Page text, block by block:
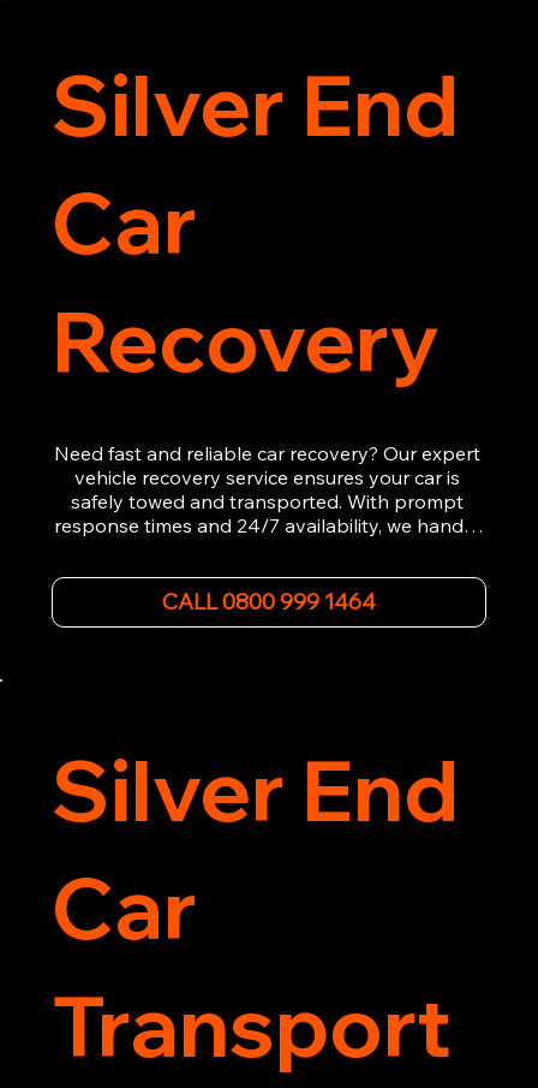
Silver End
Car
Recovery
Need fast and reliable car recovery? Our expert
vehicle recovery service ensures your car is
safely towed and transported. With prompt
response times and 24/7 availability, we handle
roadside assistance efficiently. We offer
affordable rates and excellent customer service
to get you back on the road quickly. Contact us
CALL 0800 999 1464
Silver End
Car
Transport